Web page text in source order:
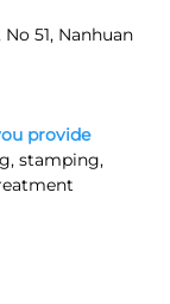
provide
stamping,